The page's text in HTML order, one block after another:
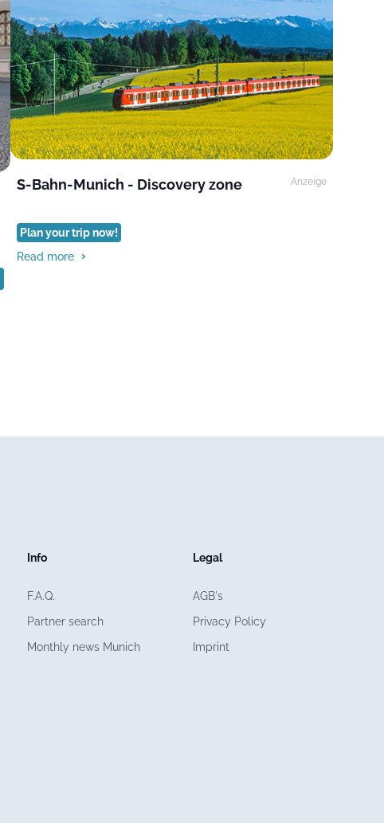
S-Bahn-Munich - Discovery zone Anzeige
Plan your trip now!
Read more
Info
F.A.Q.
Partner search
Monthly news Munich
Legal
AGB's
Privacy Policy
Imprint